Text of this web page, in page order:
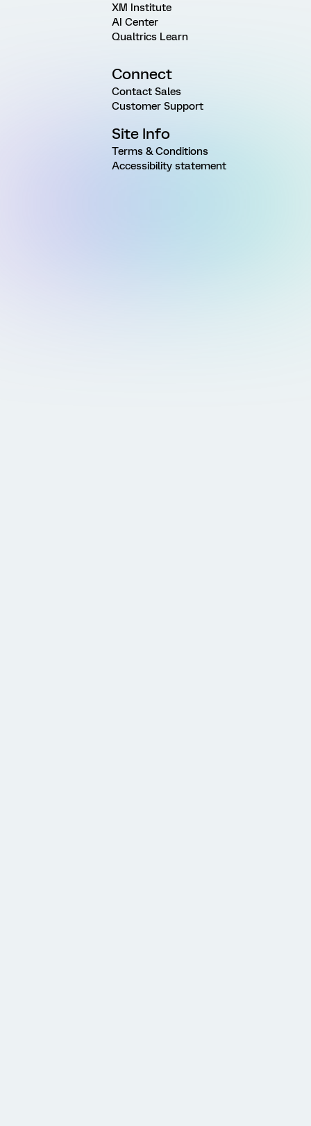
XM Institute
AI Center
Qualtrics Learn
Connect
Contact Sales
Customer Support
Site Info
Terms & Conditions
Accessibility statement